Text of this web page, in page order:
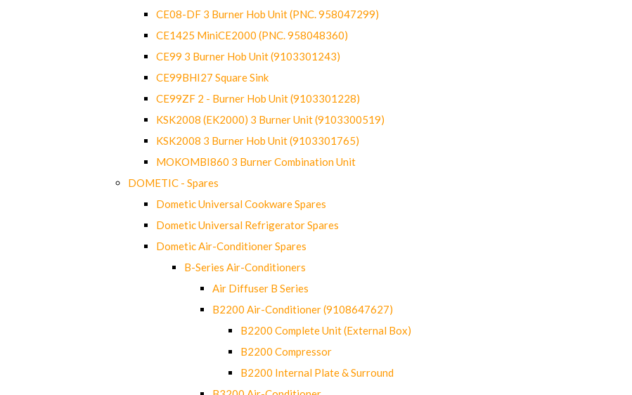
CE08-DF 3 Burner Hob Unit (PNC. 958047299)
CE1425 MiniCE2000 (PNC. 958048360)
CE99 3 Burner Hob Unit (9103301243)
CE99BHI27 Square Sink
CE99ZF 2 - Burner Hob Unit (9103301228)
KSK2008 (EK2000) 3 Burner Unit (9103300519)
KSK2008 3 Burner Hob Unit (9103301765)
MOKOMBI860 3 Burner Combination Unit
DOMETIC - Spares
Dometic Universal Cookware Spares
Dometic Universal Refrigerator Spares
Dometic Air-Conditioner Spares
B-Series Air-Conditioners
Air Diffuser B Series
B2200 Air-Conditioner (9108647627)
B2200 Complete Unit (External Box)
B2200 Compressor
B2200 Internal Plate & Surround